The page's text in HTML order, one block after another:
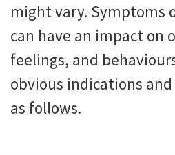
might vary. Symptoms
can have an impact on
feelings, and
obvious indications
as follows.